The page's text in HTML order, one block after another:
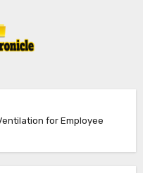
for Employee